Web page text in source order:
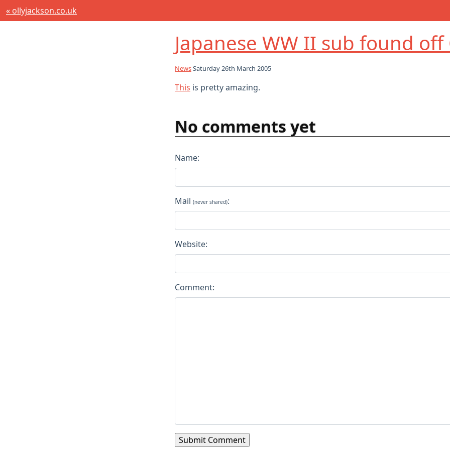
« ollyjackson.co.uk
Japanese WW II sub found
NewsSaturday 26th March 2005
This is pretty amazing.
No comments yet
Name:
Mail (never shared):
Website:
Comment: